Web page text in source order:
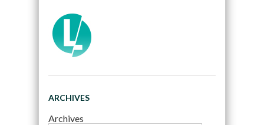
ARCHIVES
Archives